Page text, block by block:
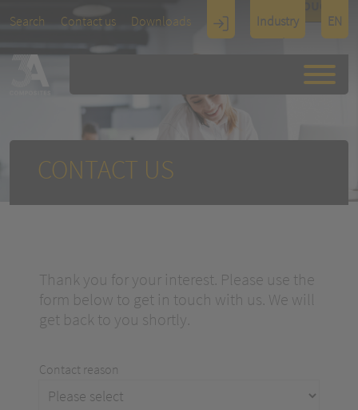
Search Contact us Downloads
Industry
Display
Architectu
EN
CONTACT US
Thank you for your interest. Please use the
form below to get in touch with us. We will
get back to you shortly.
Contact reason